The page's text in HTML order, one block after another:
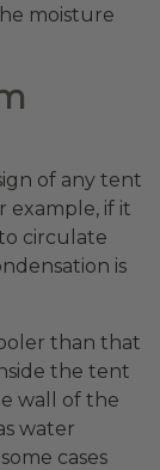
moisture
of any tent
example, if it
circulate
is
than that
the tent
wall of the
water
cases